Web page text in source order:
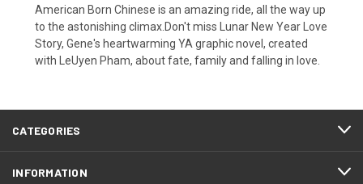
American Born Chinese is an amazing ride, all the way up
to the astonishing climax.Don't miss Lunar New Year Love
Story, Gene's heartwarming YA graphic novel, created
with LeUyen Pham, about fate, family and falling in love.
CATEGORIES
INFORMATION